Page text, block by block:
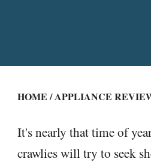
HOME/APPLIANCE
It's nearly that time of
crawlies will try to seek